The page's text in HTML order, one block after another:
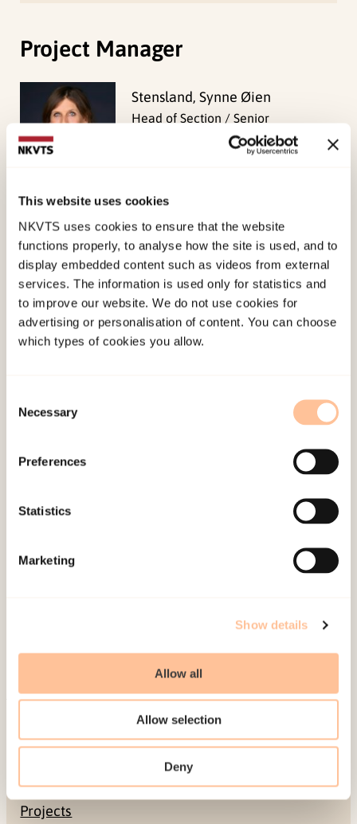
This website uses cookies
NKVTS uses cookies to ensure that the website
functions properly, to analyse how the site is used, and to
display embedded content such as videos from external
services. The information is used only for statistics and
to improve our website. We do not use cookies for
advertising or personalisation of content. You can choose
which types of cookies you allow.
Selection
Necessary
Preferences
Statistics
Marketing
Show details
Allow all
Allow selection
Deny
Project Manager
Stensland, Synne Øien
Head of Section / Senior
Project Members
Aakvaag, Helene Flood
Baumann-Larsen, Monica
Monica Baumann-Larsen
Employees
Contact us
Projects